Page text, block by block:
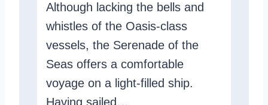
v
s
R
e
v
i
Although lacking the bells and
whistles of the Oasis-class
vessels, the Serenade of the
Seas offers a comfortable
voyage on a light-filled ship.
Having sailed…